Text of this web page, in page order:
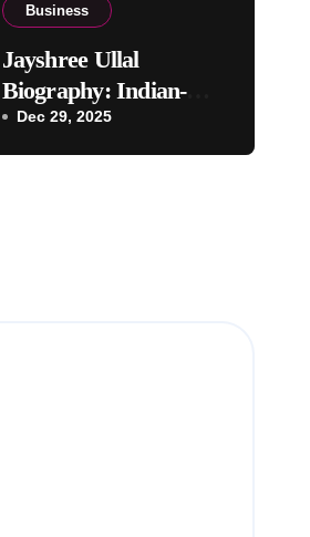
Business
Jayshree Ullal
Biography: Indian-
Origin CEO | Age,
Husband, Daughters,
Dec 29, 2025